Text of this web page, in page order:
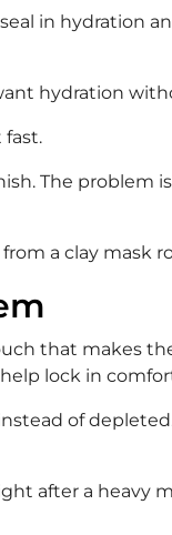
in hydration
hydration
fast.
The problem
a clay mask
that makes
lock in
of
after a heavy